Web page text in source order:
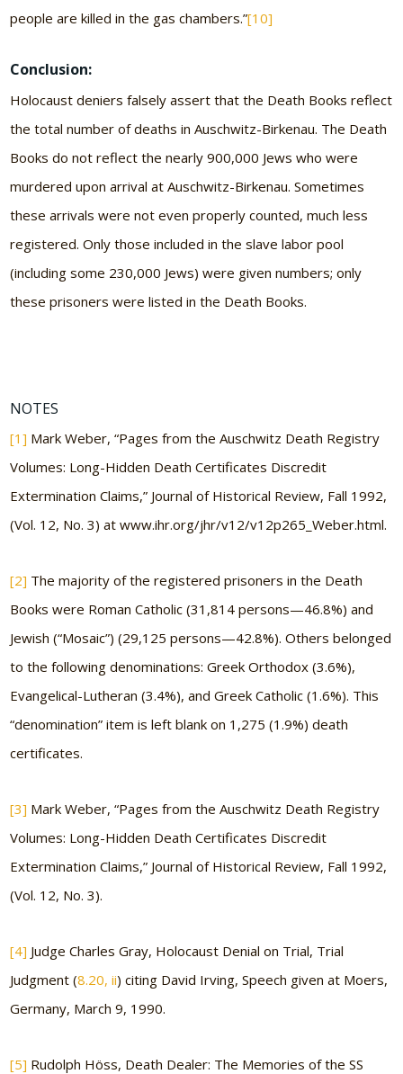
people are killed in the gas chambers.”[10]
Conclusion:
Holocaust deniers falsely assert that the Death Books reflect
the total number of deaths in Auschwitz-Birkenau. The Death
Books do not reflect the nearly 900,000 Jews who were
murdered upon arrival at Auschwitz-Birkenau. Sometimes
these arrivals were not even properly counted, much less
registered. Only those included in the slave labor pool
(including some 230,000 Jews) were given numbers; only
these prisoners were listed in the Death Books.
NOTES
[1] Mark Weber, “Pages from the Auschwitz Death Registry
Volumes: Long-Hidden Death Certificates Discredit
Extermination Claims,” Journal of Historical Review, Fall 1992,
(Vol. 12, No. 3) at www.ihr.org/jhr/v12/v12p265_Weber.html.
[2] The majority of the registered prisoners in the Death
Books were Roman Catholic (31,814 persons—46.8%) and
Jewish (“Mosaic”) (29,125 persons—42.8%). Others belonged
to the following denominations: Greek Orthodox (3.6%),
Evangelical-Lutheran (3.4%), and Greek Catholic (1.6%). This
“denomination” item is left blank on 1,275 (1.9%) death
certificates.
[3] Mark Weber, “Pages from the Auschwitz Death Registry
Volumes: Long-Hidden Death Certificates Discredit
Extermination Claims,” Journal of Historical Review, Fall 1992,
(Vol. 12, No. 3).
[4] Judge Charles Gray, Holocaust Denial on Trial, Trial
Judgment (8.20, ii) citing David Irving, Speech given at Moers,
Germany, March 9, 1990.
[5] Rudolph Höss, Death Dealer: The Memories of the SS